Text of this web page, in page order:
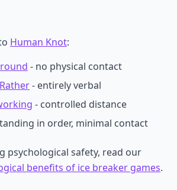
Human Knot:
- no physical contact
- entirely verbal
- controlled distance
in order, minimal contact
psychological safety, read our
benefits of ice breaker games.